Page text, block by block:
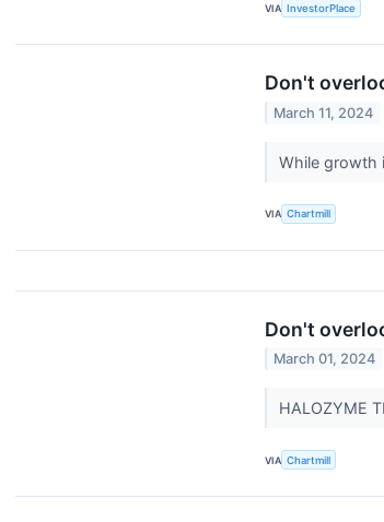
VIA InvestorPlace
Don't
March 11, 2024
While growth
VIA Chartmill
Don't
March 01, 2024
HALOZYME
VIA Chartmill